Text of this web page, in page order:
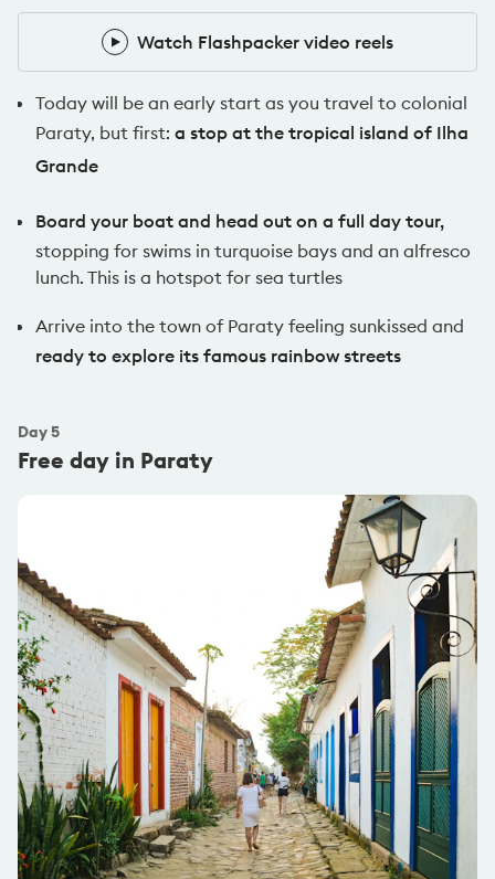
Watch Flashpacker video reels
Today will be an early start as you travel to colonial
Paraty, but first: a stop at the tropical island of Ilha
Grande
Board your boat and head out on a full day tour,
stopping for swims in turquoise bays and an alfresco
lunch. This is a hotspot for sea turtles
Arrive into the town of Paraty feeling sunkissed and
ready to explore its famous rainbow streets
Day5
Free day in Paraty